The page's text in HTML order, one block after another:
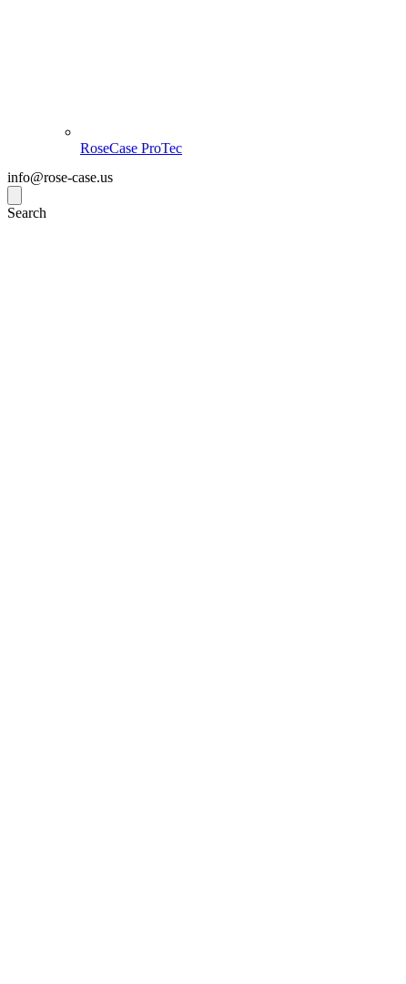
info@rose-case.us
Search
RoseCase ProTec